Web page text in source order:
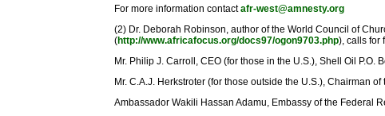
For more information contactafr-west@amnesty.org
(2) Dr. Deborah Robinson, author of the World Council of
(http://www.africafocus.org/docs97/ogon9703.php), calls for
Mr. Philip J. Carroll, CEO (for those in the U.S.), Shell Oil
Mr. C.A.J. Herkstroter (for those outside the U.S.), Chairman
Ambassador Wakili Hassan Adamu, Embassy of the Federal